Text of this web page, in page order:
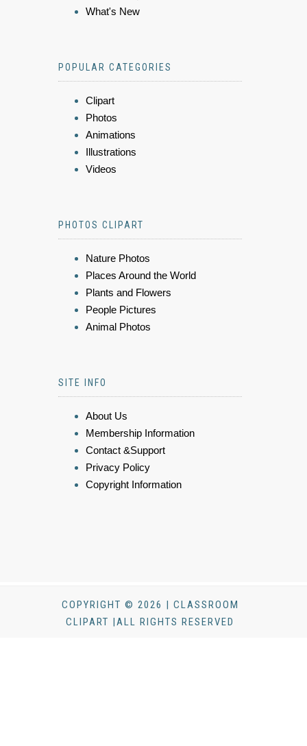
What's New
POPULAR CATEGORIES
Clipart
Photos
Animations
Illustrations
Videos
PHOTOS CLIPART
Nature Photos
Places Around the World
Plants and Flowers
People Pictures
Animal Photos
SITE INFO
About Us
Membership Information
Contact &Support
Privacy Policy
Copyright Information
COPYRIGHT © 2026 | CLASSROOM
CLIPART |ALL RIGHTS RESERVED